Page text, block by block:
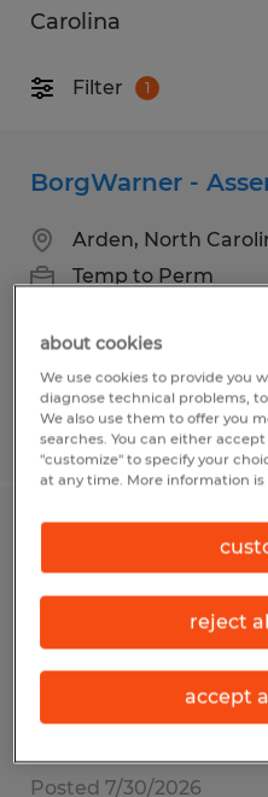
Carolina
Filter 1
BorgWarner -
Arden, North
Temp to Perm
Posted 7/30/2026
Machine Operator
Available
Arden, North
Temp to Perm
$19.00 - $22.00 per
Posted 7/30/2026
about cookies
We use cookies to provide you
diagnose technical problems,
We also use them to offer you
searches. You can either
"customize" to specify your
at any time. More information is
reject
accept